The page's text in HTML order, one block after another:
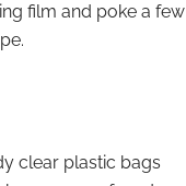
film and poke a few
clear plastic bags